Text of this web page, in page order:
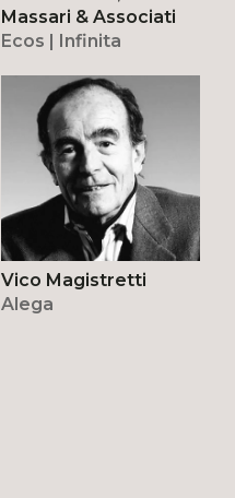
Massari & Associati
Ecos | Infinita
Vico Magistretti
Alega